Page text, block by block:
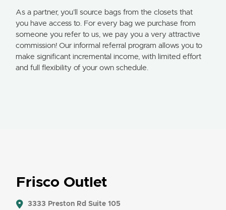
As a partner, you’ll source bags from the closets that
you have access to. For every bag we purchase from
someone you refer to us, we pay you a very attractive
commission! Our informal referral program allows you to
make significant incremental income, with limited effort
and full flexibility of your own schedule.
Frisco Outlet
3333 Preston Rd Suite 105